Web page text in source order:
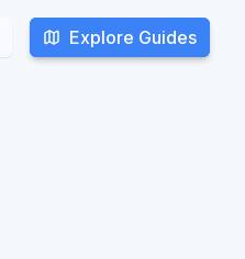
Explore Guides
Explore Guides